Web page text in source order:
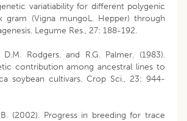
variatiability for different polygenic
gram (Vigna mungoL. Hepper) through
Legume Res., 27: 188-192.
D.M. Rodgers. and R.G. Palmer. (1983).
contribution among ancestral lines to
soybean cultivars. Crop Sci., 23: 944-
(2002). Progress in breeding for trace